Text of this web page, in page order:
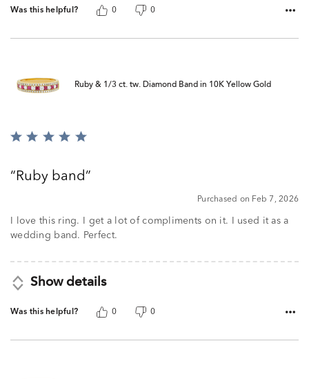
Was this helpful? 0 0
Ruby & 1/3 ct. tw. Diamond Band in 10K Yellow Gold
Rated
ofRuby band
Purchased on Feb 7, 2026
I love this ring. I get a lot of compliments on it. I used it as a
wedding band. Perfect.
Show details
Was this helpful? 0 0